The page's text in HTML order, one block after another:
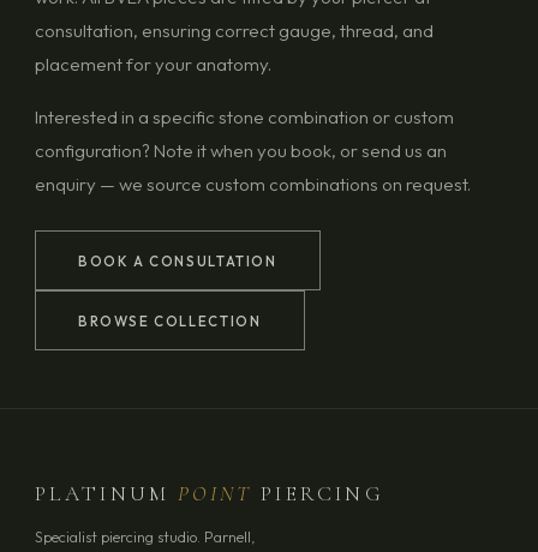
consultation, ensuring correct gauge, thread, and
placement for your anatomy.
Interested in a specific stone combination or custom
configuration? Note it when you book, or send us an
enquiry — we source custom combinations on request.
BOOK A CONSULTATION
BROWSE COLLECTION
PLATINUMPOINT PIERCING
Specialist piercing studio. Parnell,